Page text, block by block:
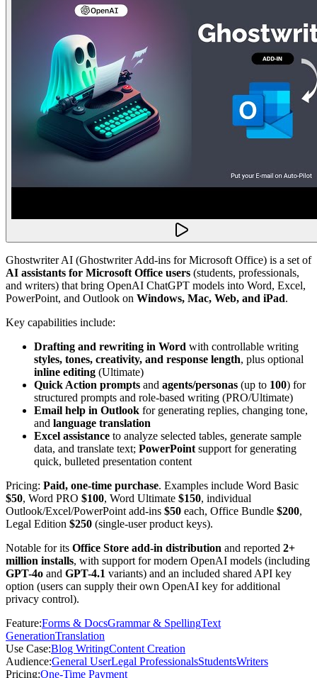
Ghostwriter AI (Ghostwriter Add-ins for Microsoft Office) is a set of
AI assistants for Microsoft Office users (students, professionals,
and writers) that bring OpenAI ChatGPT models into Word, Excel,
PowerPoint, and Outlook on Windows, Mac, Web, and iPad.
Key capabilities include:
Drafting and rewriting in Word with controllable writing
styles, tones, creativity, and response length, plus optional
inline editing (Ultimate)
Quick Action prompts and agents/personas (up to 100) for
structured prompts and role-based writing (PRO/Ultimate)
Email help in Outlook for generating replies, changing tone,
and language translation
Excel assistance to analyze selected tables, generate sample
data, and translate text; PowerPoint support for generating
quick, bulleted presentation content
Pricing: Paid, one-time purchase. Examples include Word Basic
$50, Word PRO $100, Word Ultimate $150, individual
Outlook/Excel/PowerPoint add-ins $50 each, Office Bundle $200,
Legal Edition $250 (single-user product keys).
Notable for its Office Store add-in distribution and reported 2+
million installs, with support for modern OpenAI models (including
GPT-4o and GPT-4.1 variants) and an included shared API key
option (users can supply their own OpenAI key for additional
privacy control).
Feature:Forms & DocsGrammar & SpellingText
GenerationTranslation
Use Case:Blog WritingContent Creation
Audience:General UserLegal ProfessionalsStudentsWriters
Pricing:One-Time Payment